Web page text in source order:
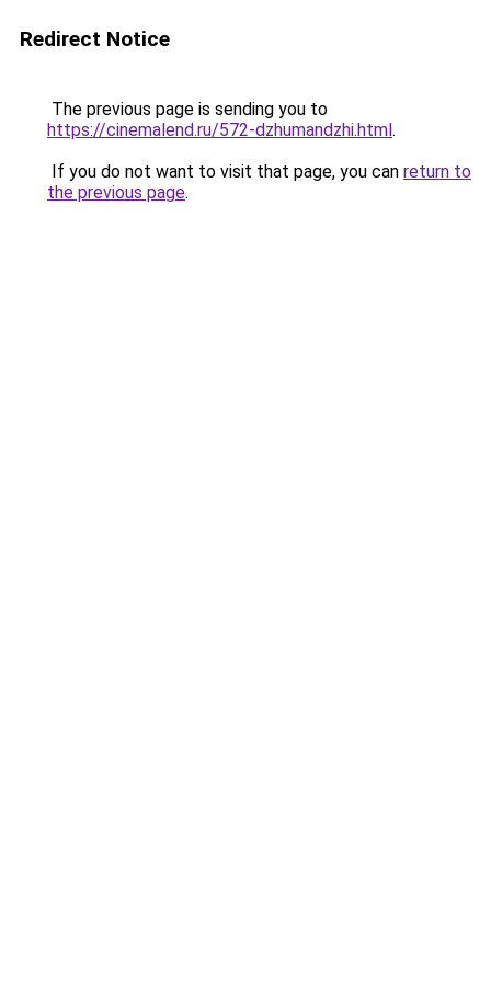
Redirect Notice
The previous page is sending you to
https://cinemalend.ru/572-dzhumandzhi.html.
If you do not want to visit that page, you can return to
the previous page.